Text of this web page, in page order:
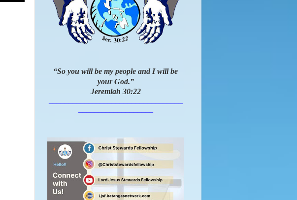
“So you will be my people and I will be
your God.”
Jeremiah 30:22